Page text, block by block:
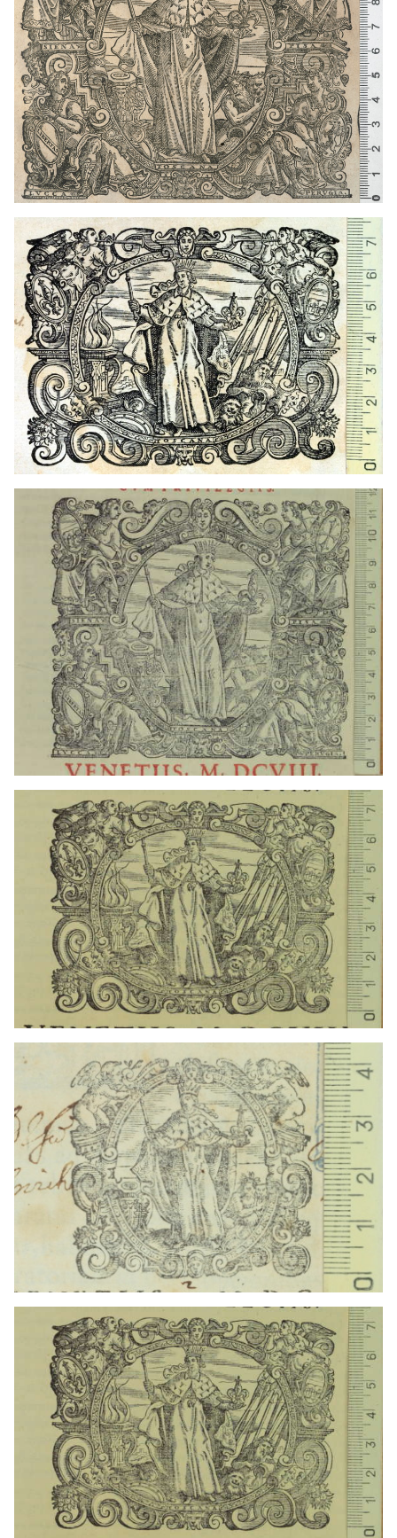
1567 - 1627 Venice (Italy)
1608? - 1613? Venice (Italy)
1608? - 1613? Venice (Italy)
1608? - 1613? Venice (Italy)
1625 - 1656 Venice (Italy)